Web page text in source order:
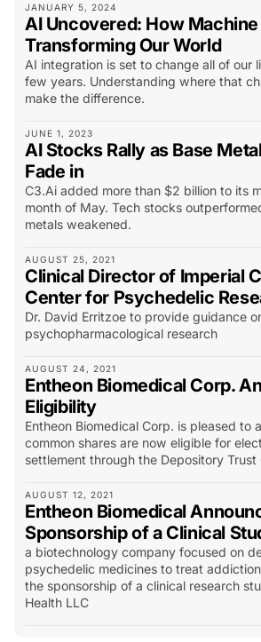
JANUARY 5, 2024
AI Uncovered: How
Transforming Our World
AI integration is set to change all of our
few years. Understanding where that
make the difference.
JUNE 1, 2023
AI Stocks Rally as Base
Fade in
C3.Ai added more than $2 billion to its
month of May. Tech stocks
metals weakened.
AUGUST 25, 2021
Clinical Director of Imperial
Center for Psychedelic
Dr. David Erritzoe to provide guidance
psychopharmacological research
AUGUST 24, 2021
Entheon Biomedical Corp.
Eligibility
Entheon Biomedical Corp. is pleased to
common shares are now eligible for
settlement through the Depository Trust
AUGUST 12, 2021
Entheon Biomedical
Sponsorship of a Clinical
a biotechnology company focused on
psychedelic medicines to treat
the sponsorship of a clinical research
Health LLC